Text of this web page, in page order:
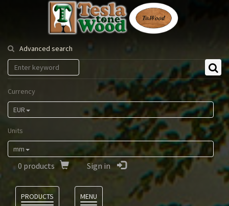
Tesla
Tonewood
Advanced search
Currency
EUR
Units
mm
0 products Sign in
PRODUCTS
MENU